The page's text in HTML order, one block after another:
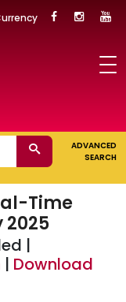
ADVANCED
SEARCH
Time
2025
|
| Download